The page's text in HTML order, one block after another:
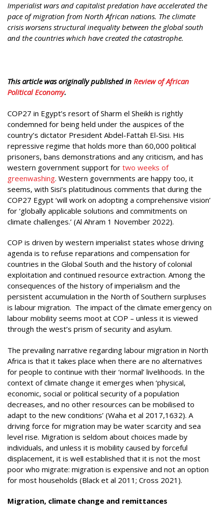
Imperialist wars and capitalist predation have accelerated the
pace of migration from North African nations. The climate
crisis worsens structural inequality between the global south
and the countries which have created the catastrophe.
This article was originally published in Review of African
Political Economy.
COP27 in Egypt’s resort of Sharm el Sheikh is rightly
condemned for being held under the auspices of the
country’s dictator President Abdel-Fattah El-Sisi. His
repressive regime that holds more than 60,000 political
prisoners, bans demonstrations and any criticism, and has
western government support for two weeks of
greenwashing. Western governments are happy too, it
seems, with Sisi’s platitudinous comments that during the
COP27 Egypt ‘will work on adopting a comprehensive vision’
for ‘globally applicable solutions and commitments on
climate challenges.’ (Al Ahram 1 November 2022).
COP is driven by western imperialist states whose driving
agenda is to refuse reparations and compensation for
countries in the Global South and the history of colonial
exploitation and continued resource extraction. Among the
consequences of the history of imperialism and the
persistent accumulation in the North of Southern surpluses
is labour migration. The impact of the climate emergency on
labour mobility seems moot at COP – unless it is viewed
through the west’s prism of security and asylum.
The prevailing narrative regarding labour migration in North
Africa is that it takes place when there are no alternatives
for people to continue with their ‘normal’ livelihoods. In the
context of climate change it emerges when ‘physical,
economic, social or political security of a population
decreases, and no other resources can be mobilised to
adapt to the new conditions’ (Waha et al 2017,1632). A
driving force for migration may be water scarcity and sea
level rise. Migration is seldom about choices made by
individuals, and unless it is mobility caused by forceful
displacement, it is well established that it is not the most
poor who migrate: migration is expensive and not an option
for most households (Black et al 2011; Cross 2021).
Migration, climate change and remittances